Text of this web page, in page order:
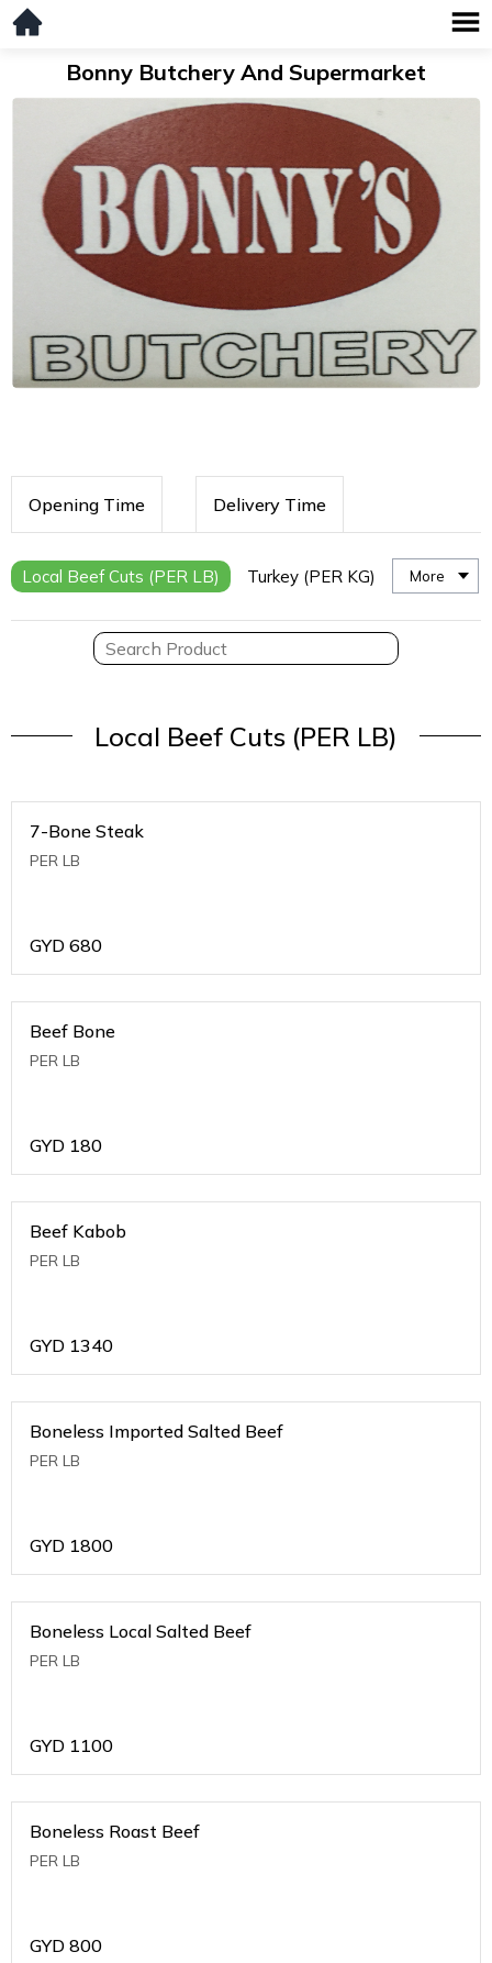
Bonny Butchery And Supermarket
Opening Time Delivery Time
Local Beef Cuts (PER LB) Turkey (PER KG) More
Local Beef Cuts (PER LB)
7-Bone Steak
PER LB
GYD 680
Beef Bone
PER LB
GYD 180
Beef Kabob
PER LB
GYD 1340
Boneless Imported Salted Beef
PER LB
GYD 1800
Boneless Local Salted Beef
PER LB
GYD 1100
Boneless Roast Beef
PER LB
GYD 800